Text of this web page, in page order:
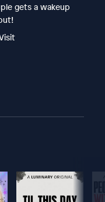
gets a wakeup